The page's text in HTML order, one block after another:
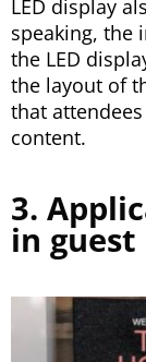
LED display
speaking, the
the LED
the layout of
that
content.
3.
in